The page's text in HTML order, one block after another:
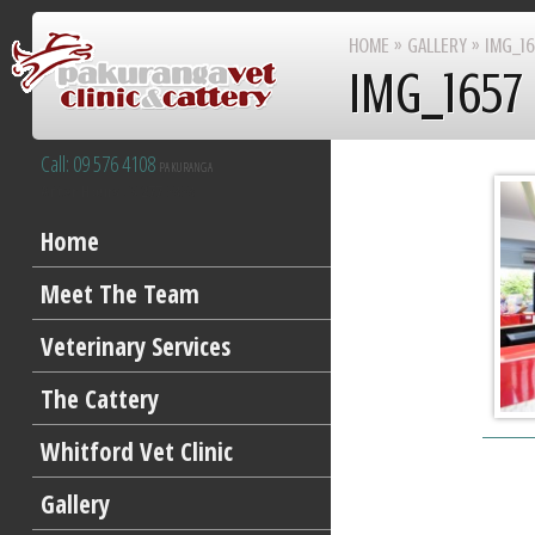
Call: 09 576 4108 PAKURANGA
Home
Meet The Team
Veterinary Services
The Cattery
Whitford Vet Clinic
Gallery
HOME » GALLERY»
IMG_1657